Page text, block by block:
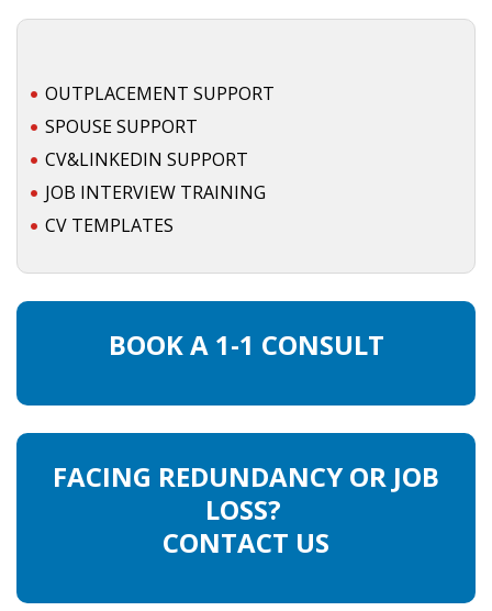
OUTPLACEMENT SUPPORT
SPOUSE SUPPORT
CV&LINKEDIN SUPPORT
JOB INTERVIEW TRAINING
CV TEMPLATES
BOOK A 1-1 CONSULT
FACING REDUNDANCY OR JOB
LOSS?
CONTACT US